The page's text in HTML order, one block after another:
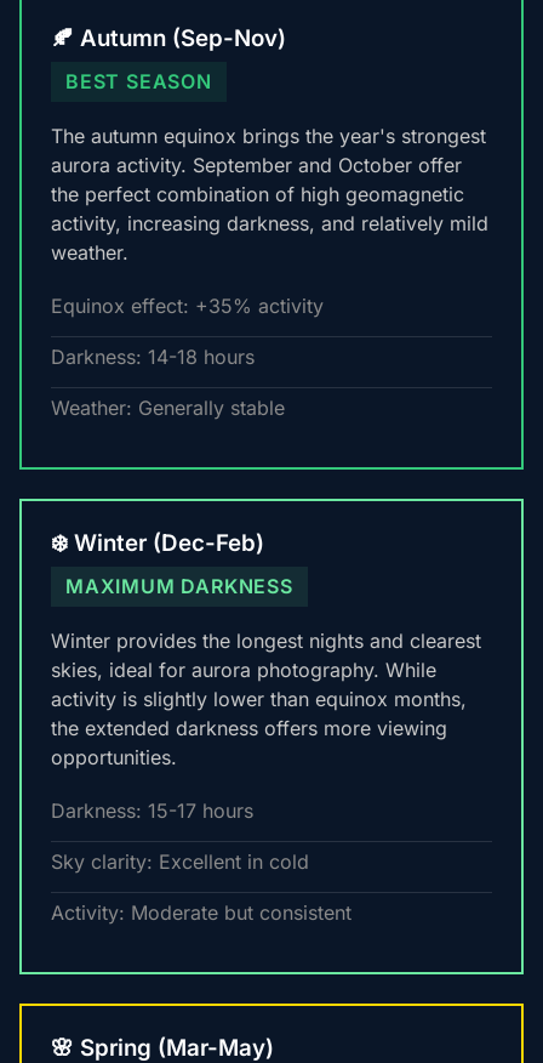
🍂 Autumn (Sep-Nov)
BEST SEASON
The autumn equinox brings the year's strongest
aurora activity. September and October offer
the perfect combination of high geomagnetic
activity, increasing darkness, and relatively mild
weather.
Equinox effect: +35% activity
Darkness: 14-18 hours
Weather: Generally stable
❄️ Winter (Dec-Feb)
MAXIMUM DARKNESS
Winter provides the longest nights and clearest
skies, ideal for aurora photography. While
activity is slightly lower than equinox months,
the extended darkness offers more viewing
opportunities.
Darkness: 15-17 hours
Sky clarity: Excellent in cold
Activity: Moderate but consistent
🌸 Spring (Mar-May)